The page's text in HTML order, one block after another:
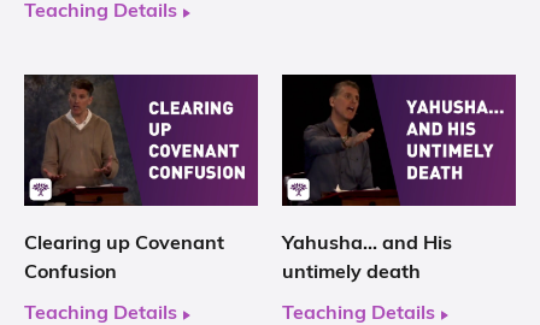
Teaching Details
Clearing up Covenant
Confusion
Teaching Details
Yahusha… and His
untimely death
Teaching Details